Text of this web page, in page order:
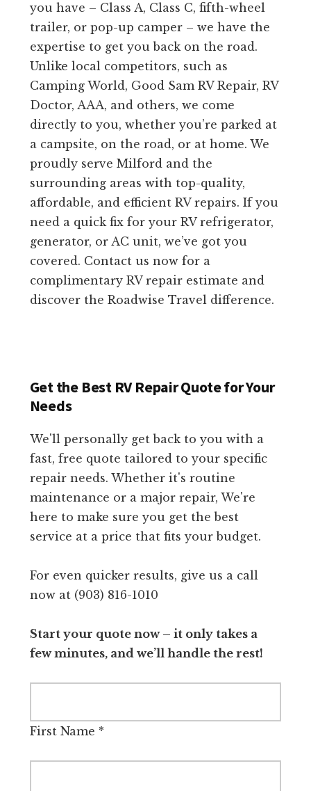
you have – Class A, Class C, fifth-wheel
trailer, or pop-up camper – we have the
expertise to get you back on the road.
Unlike local competitors, such as
Camping World, Good Sam RV Repair, RV
Doctor, AAA, and others, we come
directly to you, whether you’re parked at
a campsite, on the road, or at home. We
proudly serve Milford and the
surrounding areas with top-quality,
affordable, and efficient RV repairs. If you
need a quick fix for your RV refrigerator,
generator, or AC unit, we’ve got you
covered. Contact us now for a
complimentary RV repair estimate and
discover the Roadwise Travel difference.
Get the Best RV Repair Quote for Your
Needs
We'll personally get back to you with a
fast, free quote tailored to your specific
repair needs. Whether it's routine
maintenance or a major repair, We're
here to make sure you get the best
service at a price that fits your budget.
For even quicker results, give us a call
now at (903) 816-1010
Start your quote now – it only takes a
few minutes, and we’ll handle the rest!
First Name *